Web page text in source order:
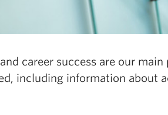
career success are our
including information about